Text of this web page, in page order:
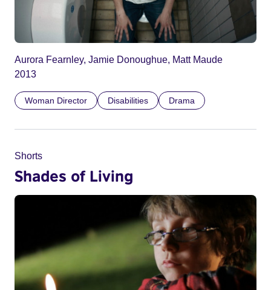
Aurora Fearnley, Jamie Donoughue, Matt Maude
2013
Woman Director Disabilities Drama
Shorts
Shades of Living